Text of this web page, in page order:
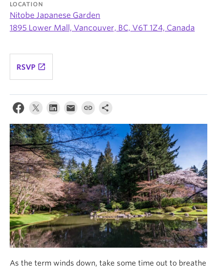
LOCATION
Nitobe Japanese Garden
1895 Lower Mall, Vancouver, BC, V6T 1Z4, Canada
RSVP launch
As the term winds down, take some time out to breathe